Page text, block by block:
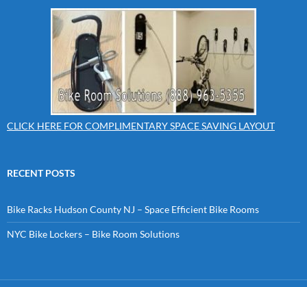
CLICK HERE FOR COMPLIMENTARY SPACE SAVING LAYOUT
RECENT POSTS
Bike Racks Hudson County NJ – Space Efficient Bike Rooms
NYC Bike Lockers – Bike Room Solutions